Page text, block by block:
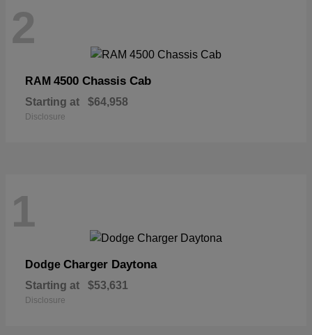
2
RAM 4500 Chassis Cab
Starting at $64,958
Disclosure
1
Dodge Charger Daytona
Starting at $53,631
Disclosure